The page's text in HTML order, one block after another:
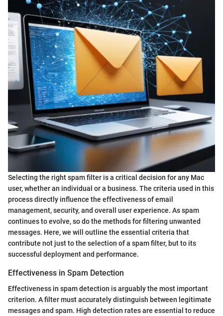
Selecting the right spam filter is a critical decision for any Mac
user, whether an individual or a business. The criteria used in this
process directly influence the effectiveness of email
management, security, and overall user experience. As spam
continues to evolve, so do the methods for filtering unwanted
messages. Here, we will outline the essential criteria that
contribute not just to the selection of a spam filter, but to its
successful deployment and performance.
Effectiveness in Spam Detection
Effectiveness in spam detection is arguably the most important
criterion. A filter must accurately distinguish between legitimate
messages and spam. High detection rates are essential to reduce